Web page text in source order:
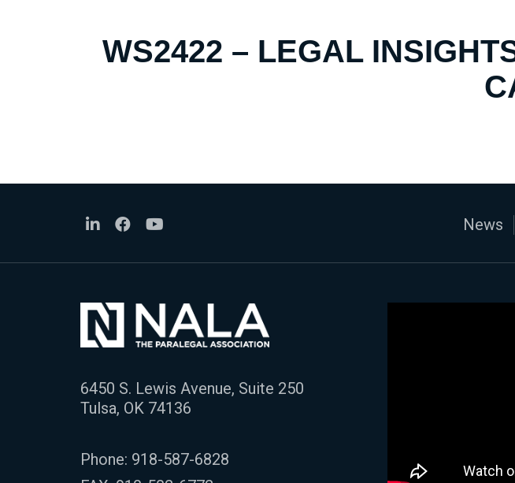
WS2422 – LEGAL
News
6450 S. Lewis Avenue, Suite 250
Tulsa, OK 74136
Phone: 918-587-6828